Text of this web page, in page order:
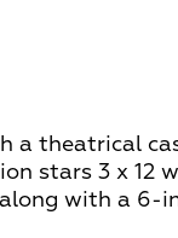
a theatrical
stars 3 x 12
with a 6-